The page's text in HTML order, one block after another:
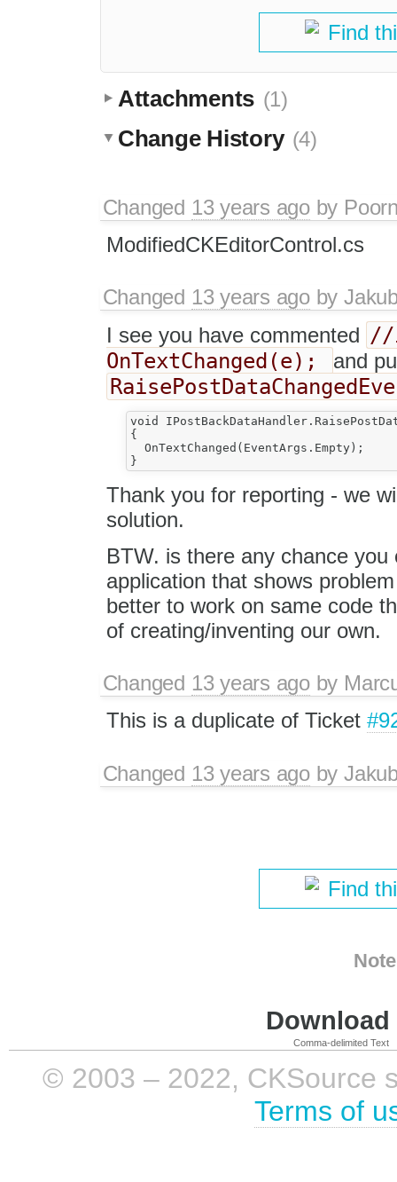
Find
Attachments (1)
Change History (4)
Changed 13 years agoby
ModifiedCKEditorControl.cs
Changed 13 years agoby
I see you have commented //
OnTextChanged(e);
and
void
{
  OnTextChanged(EventArgs.Empty);
Thank you for reporting - we
solution.
BTW. is there any chance
application that shows
better to work on same code
of creating/inventing our own.
Changed 13 years agoby
This is a duplicate of Ticket
Changed 13 years agoby
Find
Comma-delimited Text
© 2003 – 2022, CKSource
Terms of